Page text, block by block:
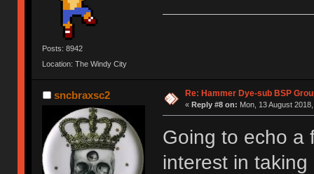
Posts: 8942
Location: The Windy City
sncbraxsc2 Re: Hammer Dye-sub BSP
« Reply #8 on: Mon, 13 August
Going to echo a
interest in